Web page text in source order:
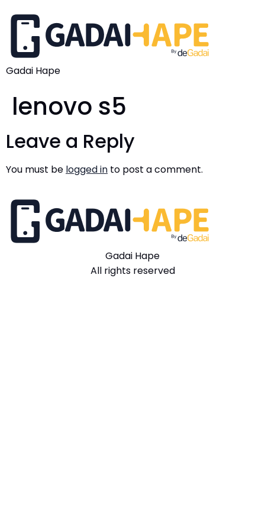
Gadai Hape
lenovo s5
Leave a Reply
You must be logged in to post a comment.
Gadai Hape
All rights reserved